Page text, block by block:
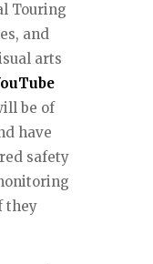
Touring
and
arts
be of
have
safety
they